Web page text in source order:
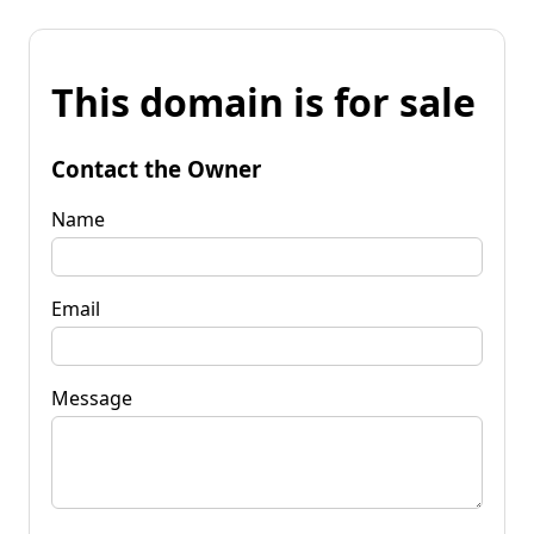
This domain is for sale
Contact the Owner
Name
Email
Message